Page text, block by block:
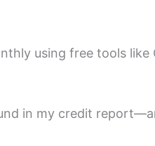
using free tools like
in my credit